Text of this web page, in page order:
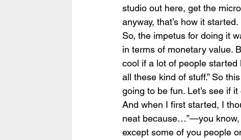
studio out here, get the
anyway, that’s how it started.
So, the impetus for doing it
in terms of monetary value.
cool if a lot of people
all these kind of stuff.” So
going to be fun. Let’s see if
And when I first started, I
neat because…”—you know,
except some of you people